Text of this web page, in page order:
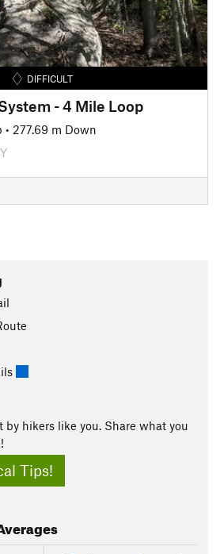
DIFFICULT
- 4 Mile Loop
• 277.69 m Down
hikers like you. Share what you
Tips!